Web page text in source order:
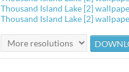
Thousand Island Lake [2]
Thousand Island Lake [2]